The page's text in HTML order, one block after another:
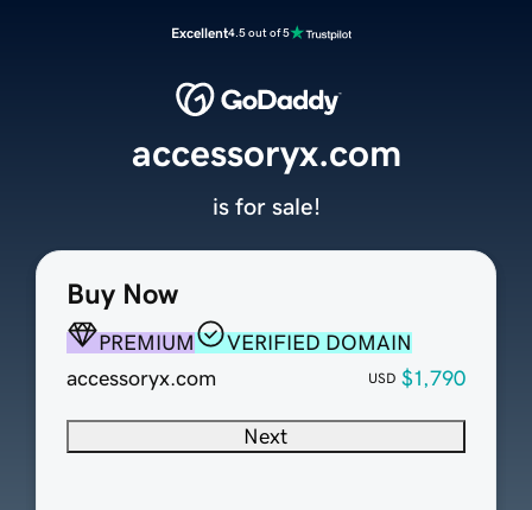
Excellent4.5 out of 5
Buy Now
PREMIUM
VERIFIED DOMAIN
accessoryx.com
USD $1,790
Next
accessoryx.com
is for sale!